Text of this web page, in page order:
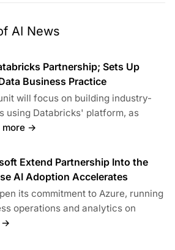
AI News
Partnership; Sets Up
Business Practice
will focus on building industry-
using Databricks' platform, as
more →
Extend Partnership Into the
AI Adoption Accelerates
its commitment to Azure, running
operations and analytics on
→